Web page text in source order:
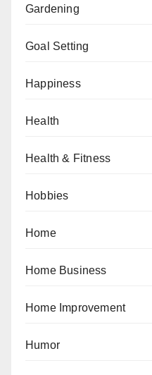
Gardening
Goal Setting
Happiness
Health
Health & Fitness
Hobbies
Home
Home Business
Home Improvement
Humor